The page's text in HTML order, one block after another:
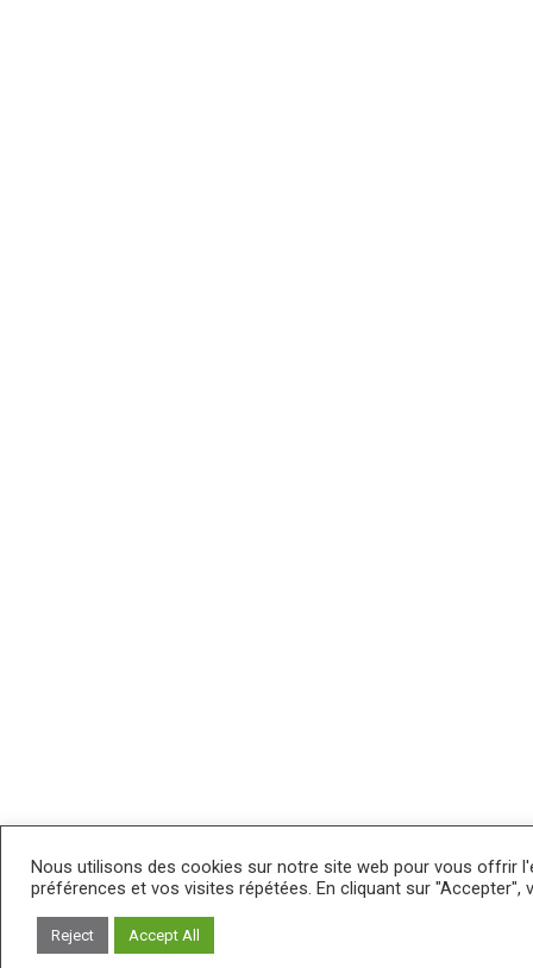
Nous utilisons des cookies sur notre site web pour vous offrir
préférences et vos visites répétées. En cliquant sur
Reject Accept All